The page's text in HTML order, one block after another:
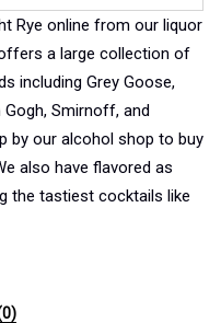
Rye online from our liquor
a large collection of
including Grey Goose,
Gogh, Smirnoff, and
by our alcohol shop to buy
also have flavored as
the tastiest cocktails like